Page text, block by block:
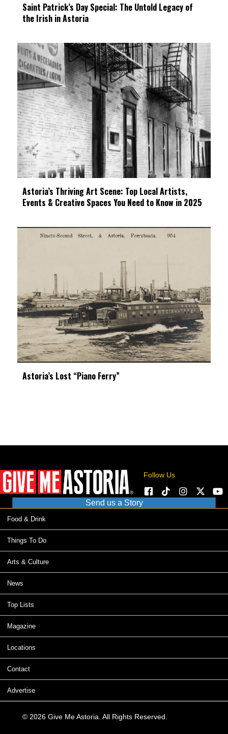
Saint Patrick’s Day Special: The Untold Legacy of
the Irish in Astoria
Astoria’s Thriving Art Scene: Top Local Artists,
Events & Creative Spaces You Need to Know in 2025
Astoria’s Lost “Piano Ferry”
Follow Us
Send us a Story
Food & Drink
Things To Do
Arts & Culture
News
Top Lists
Magazine
Locations
Contact
Advertise
© 2026 Give Me Astoria. All Rights Reserved.